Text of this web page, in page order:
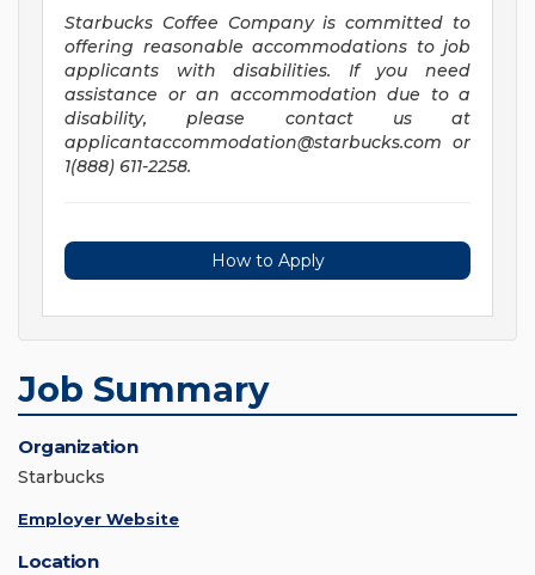
Starbucks Coffee Company is committed to
offering reasonable accommodations to job
applicants with disabilities. If you need
assistance or an accommodation due to a
disability, please contact us at
applicantaccommodation@starbucks.com or
1(888) 611-2258.
How to Apply
Job Summary
Organization
Starbucks
Employer Website
Location